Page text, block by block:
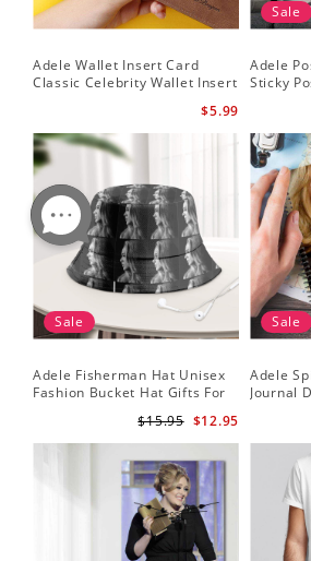
Adele Wallet Insert Card
Classic Celebrity Wallet Insert
$5.99
Sale
Adele
Sticky
Sale
Adele Fisherman Hat Unisex
Fashion Bucket Hat Gifts For
$12.95
$15.95
Sale
Adele
Journal